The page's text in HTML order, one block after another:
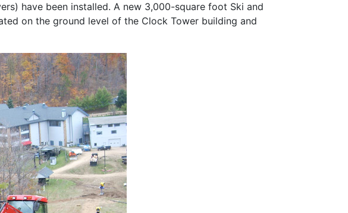
have been installed. A new 3,000-square foot Ski and
on the ground level of the Clock Tower building and